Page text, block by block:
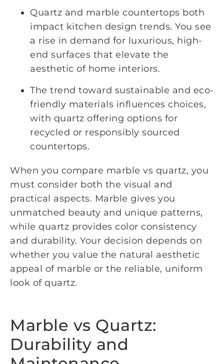
Quartz and marble countertops both
impact kitchen design trends. You see
a rise in demand for luxurious, high-
end surfaces that elevate the
aesthetic of home interiors.
The trend toward sustainable and eco-
friendly materials influences choices,
with quartz offering options for
recycled or responsibly sourced
countertops.
When you compare marble vs quartz, you
must consider both the visual and
practical aspects. Marble gives you
unmatched beauty and unique patterns,
while quartz provides color consistency
and durability. Your decision depends on
whether you value the natural aesthetic
appeal of marble or the reliable, uniform
look of quartz.
Marble vs Quartz:
Durability and